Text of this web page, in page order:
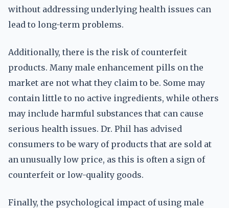
without addressing underlying health issues can
lead to long-term problems.
Additionally, there is the risk of counterfeit
products. Many male enhancement pills on the
market are not what they claim to be. Some may
contain little to no active ingredients, while others
may include harmful substances that can cause
serious health issues. Dr. Phil has advised
consumers to be wary of products that are sold at
an unusually low price, as this is often a sign of
counterfeit or low-quality goods.
Finally, the psychological impact of using male